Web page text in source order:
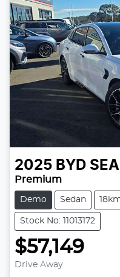
2025 BYD
Premium
Demo Sedan
Stock No: 11013172
$57,149
Drive Away